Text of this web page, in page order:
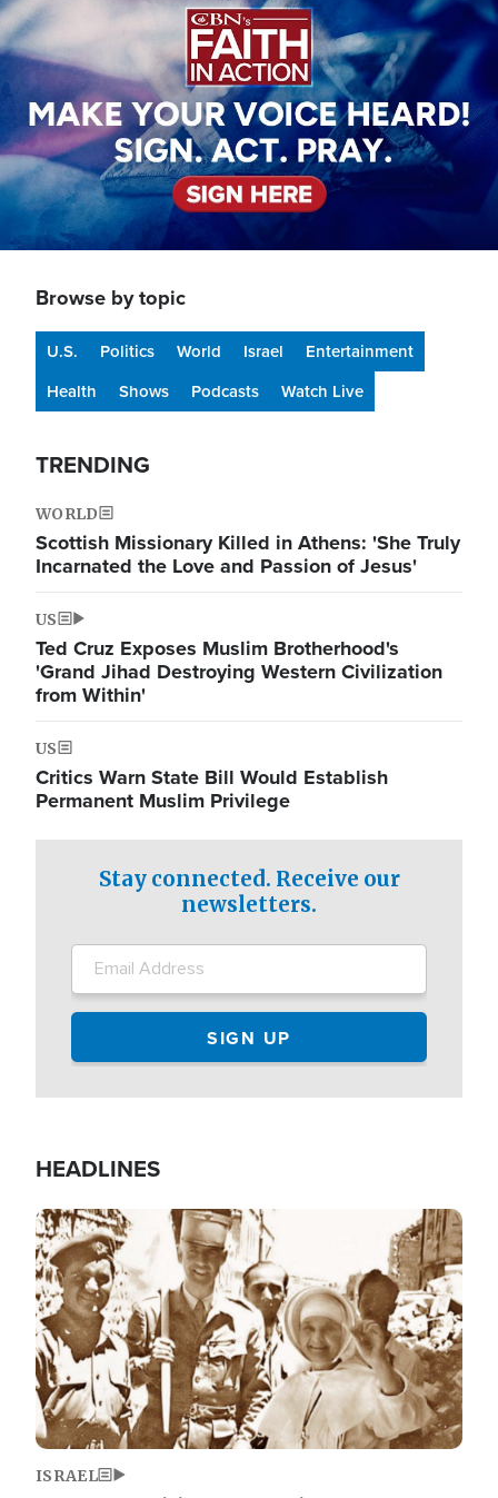
Browse by topic
U.S. Politics World Israel
Entertainment
Health
Shows Podcasts Watch Live
TRENDING
WORLD
Scottish Missionary Killed in Athens: 'She Truly
Incarnated the Love and Passion of Jesus'
US
Ted Cruz Exposes Muslim Brotherhood's
'Grand Jihad Destroying Western Civilization
from Within'
US
Critics Warn State Bill Would Establish
Permanent Muslim Privilege
Stay connected. Receive our
newsletters.
HEADLINES
Image
ISRAEL